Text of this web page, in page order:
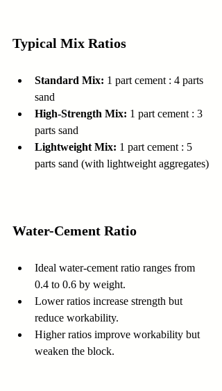
Typical Mix Ratios
Standard Mix: 1 part cement : 4 parts
sand
High-Strength Mix: 1 part cement : 3
parts sand
Lightweight Mix: 1 part cement : 5
parts sand (with lightweight aggregates)
Water-Cement Ratio
Ideal water-cement ratio ranges from
0.4 to 0.6 by weight.
Lower ratios increase strength but
reduce workability.
Higher ratios improve workability but
weaken the block.